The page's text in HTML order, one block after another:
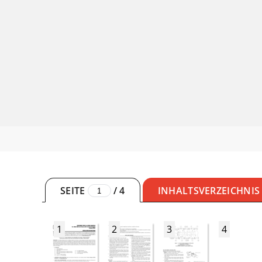
SEITE /4 INHALTSVERZEICHNIS
1 2 3 4